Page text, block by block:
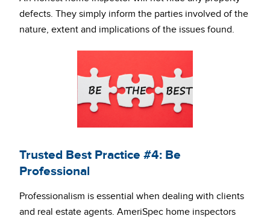
defects. They simply inform the parties involved of the
nature, extent and implications of the issues found.
Trusted Best Practice #4: Be
Professional
Professionalism is essential when dealing with clients
and real estate agents. AmeriSpec home inspectors